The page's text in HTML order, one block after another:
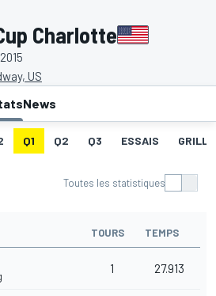
Charlotte
US
News
Q1 Q2 Q3 ESSAIS
Toutes les statistiques
TOURS TEMPS
1 27.913